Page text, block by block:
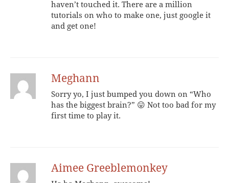
haven’t touched it. There are a million
tutorials on who to make one, just google it
and get one!
Meghann
Sorry yo, I just bumped you down on “Who
has the biggest brain?” 😛 Not too bad for my
first time to play it.
Aimee Greeblemonkey